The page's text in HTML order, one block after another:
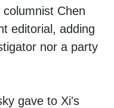
Chen
editorial, adding
nor a party
gave to Xi's